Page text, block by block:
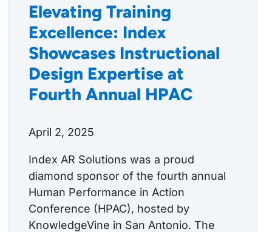
Elevating Training
Excellence: Index
Showcases Instructional
Design Expertise at
Fourth Annual HPAC
April 2, 2025
Index AR Solutions was a proud
diamond sponsor of the fourth annual
Human Performance in Action
Conference (HPAC), hosted by
KnowledgeVine in San Antonio. The